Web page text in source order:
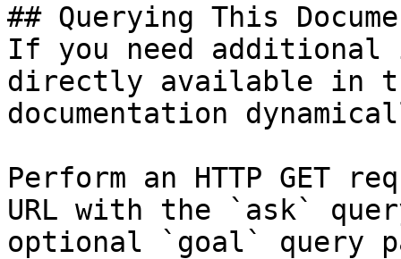
## Querying This
If you need
directly available in
documentation
Perform an HTTP GET
URL with the `ask`
optional `goal` query